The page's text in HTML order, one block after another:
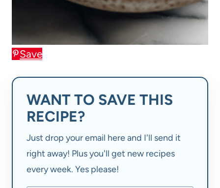
Save
WANT TO SAVE THIS
RECIPE?
Just drop your email here and I'll send it
right away! Plus you'll get new recipes
every week. Yes please!